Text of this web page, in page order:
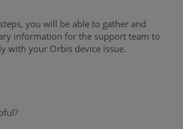
you will be able to gather and
information for the support team to
with your Orbis device issue.